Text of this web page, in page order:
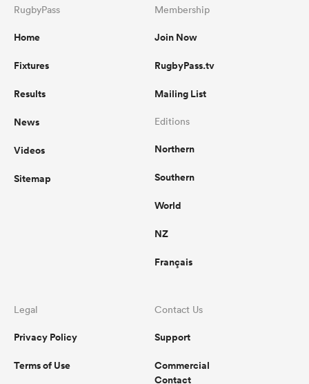
RugbyPass
Home
Fixtures
Results
News
Videos
Sitemap
Membership
Join Now
RugbyPass.tv
Mailing List
Editions
Northern
Southern
World
NZ
Français
Legal
Privacy Policy
Terms of Use
Contact Us
Support
Commercial
Contact